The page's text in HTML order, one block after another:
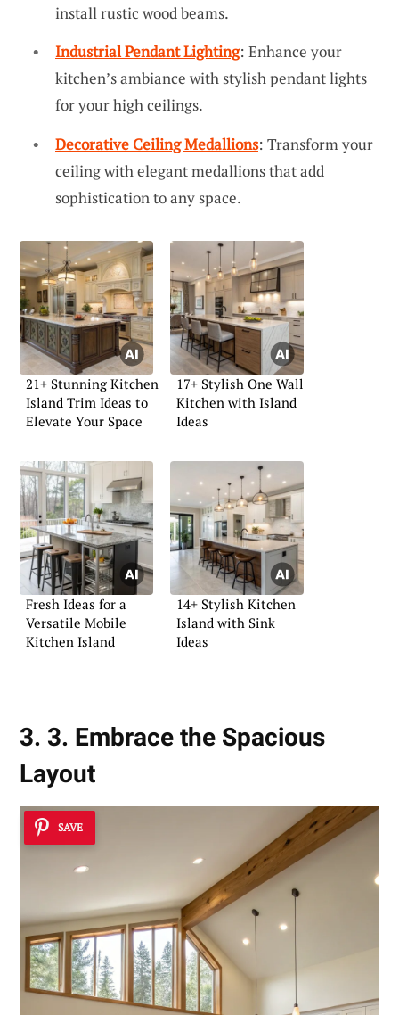
install rustic wood beams.
Industrial Pendant Lighting: Enhance your
kitchen’s ambiance with stylish pendant lights
for your high ceilings.
Decorative Ceiling Medallions: Transform your
ceiling with elegant medallions that add
sophistication to any space.
21+ Stunning Kitchen
Island Trim Ideas to
Elevate Your Space
17+ Stylish One Wall
Kitchen with Island
Ideas
Fresh Ideas for a
Versatile Mobile
Kitchen Island
14+ Stylish Kitchen
Island with Sink
Ideas
3. 3. Embrace the Spacious
Layout
SAVE